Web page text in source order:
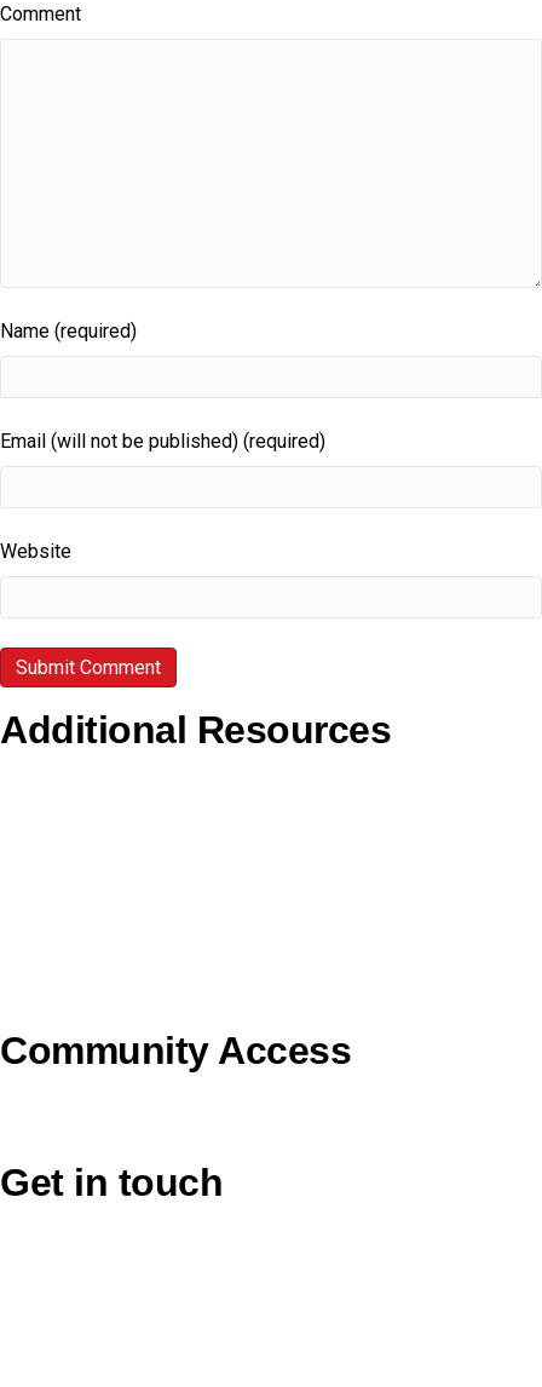
Comment
Name (required)
Email (will not be published) (required)
Website
Additional Resources
Community Access
Get in touch